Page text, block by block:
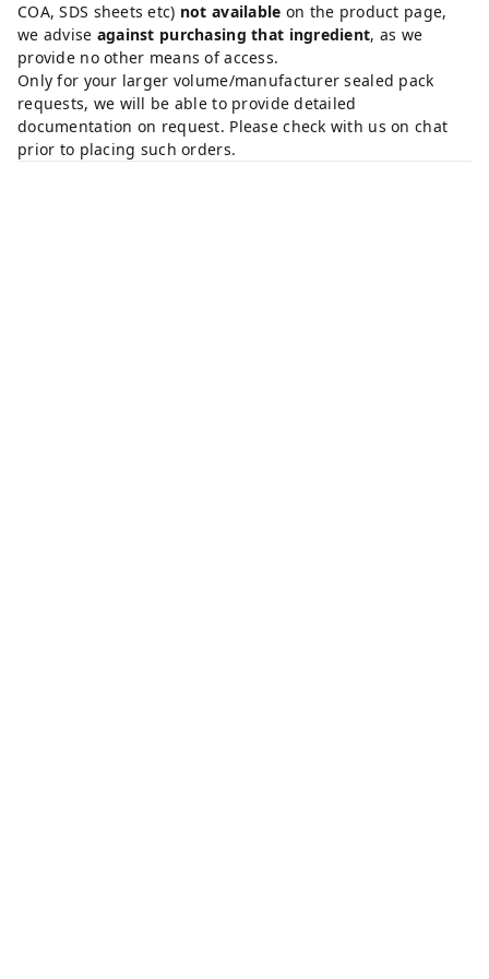
COA, SDS sheets etc) not available on the product page,
we advise against purchasing that ingredient, as we
provide no other means of access.
Only for your larger volume/manufacturer sealed pack
requests, we will be able to provide detailed
documentation on request. Please check with us on chat
prior to placing such orders.